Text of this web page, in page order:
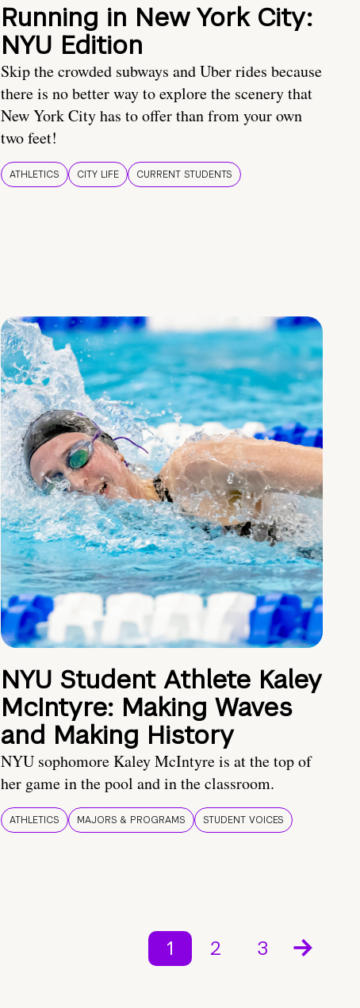
Running in New York City:
NYU Edition
Skip the crowded subways and Uber rides because
there is no better way to explore the scenery that
New York City has to offer than from your own
two feet!
ATHLETICS CITY LIFE CURRENT STUDENTS
NYU Student Athlete Kaley
McIntyre: Making Waves
and Making History
NYU sophomore Kaley McIntyre is at the top of
her game in the pool and in the classroom.
ATHLETICS MAJORS & PROGRAMS STUDENT VOICES
1 2 3